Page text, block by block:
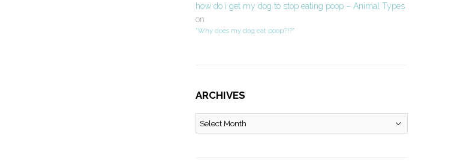
how do i get my dog to stop eating poop – Animal Types
on
“Why does my dog eat poop?!?”
ARCHIVES
Archives